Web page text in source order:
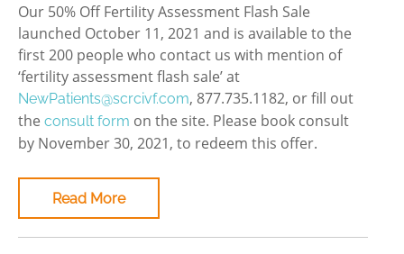
Our 50% Off Fertility Assessment Flash Sale
launched October 11, 2021 and is available to the
first 200 people who contact us with mention of
‘fertility assessment flash sale’ at
NewPatients@scrcivf.com, 877.735.1182, or fill out
the consult form on the site. Please book consult
by November 30, 2021, to redeem this offer.
Read More